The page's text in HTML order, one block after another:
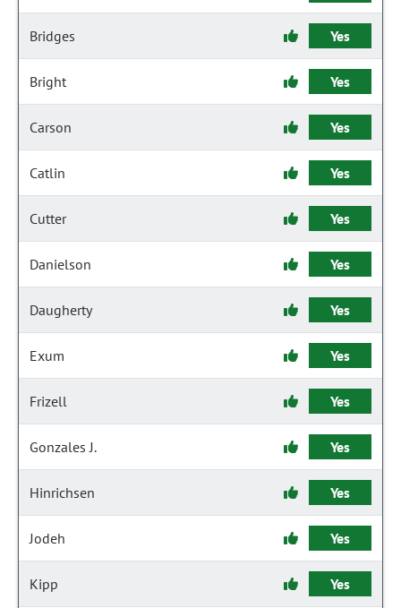
Bridges Yes
Bright Yes
Carson Yes
Catlin Yes
Cutter Yes
Danielson Yes
Daugherty Yes
Exum Yes
Frizell Yes
Gonzales J. Yes
Hinrichsen Yes
Jodeh Yes
Kipp Yes